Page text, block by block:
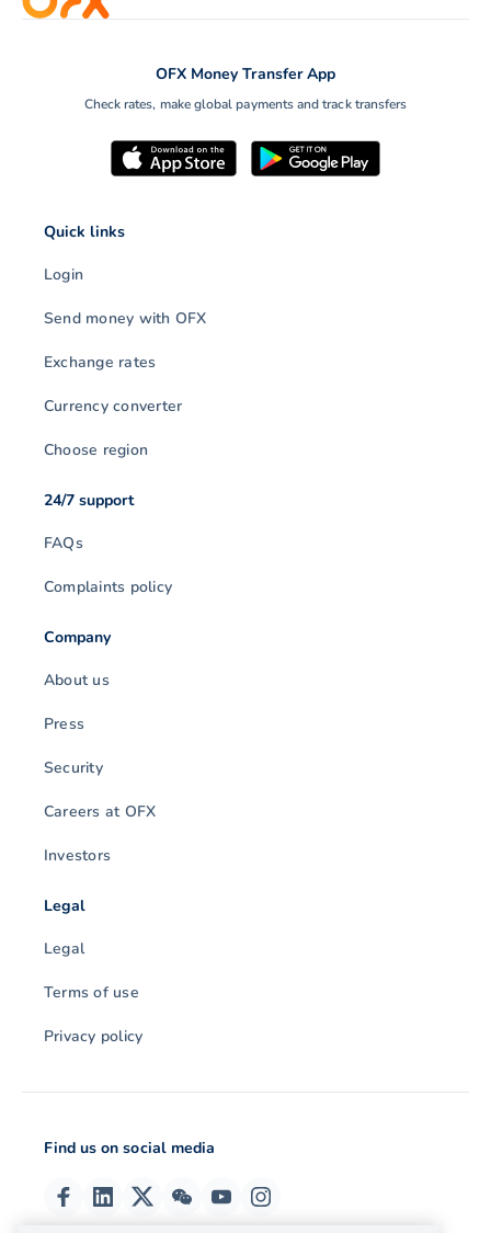
OFX Money Transfer App
Check rates, make global payments and track transfers
Quick links
Login
Send money with OFX
Exchange rates
Currency converter
Choose region
24/7 support
FAQs
Complaints policy
Company
About us
Press
Security
Careers at OFX
Investors
Legal
Legal
Terms of use
Privacy policy
Find us on social media